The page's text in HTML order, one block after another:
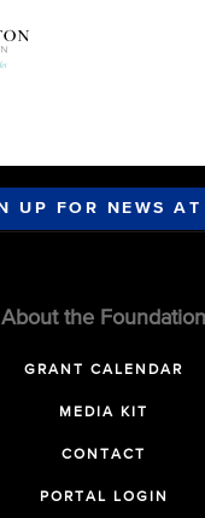
UP FOR NEWS AT
About the Foundation
GRANT CALENDAR
MEDIA KIT
CONTACT
PORTAL LOGIN